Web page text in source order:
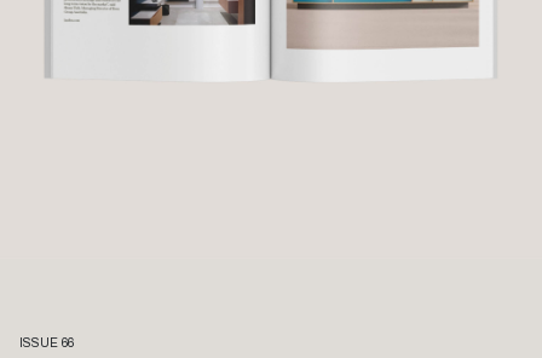
ISSUE 66